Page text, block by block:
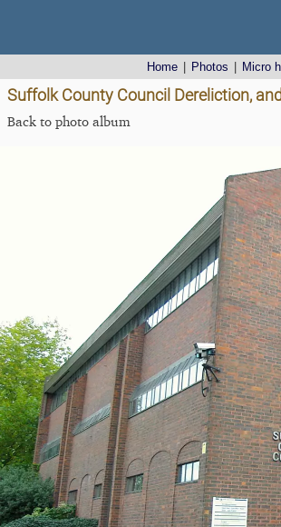
Home Photos Micro
Suffolk County Council Dereliction,
Back to photo album